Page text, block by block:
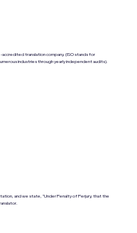
translation company. (ISO stands for
industries through yearly independent audits).
and we state, "Under Penalty of Perjury, that the